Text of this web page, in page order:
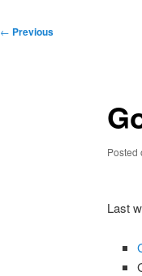
Post
← Previous
Posted
Last